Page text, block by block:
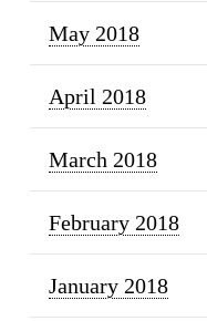
May 2018
April 2018
March 2018
February 2018
January 2018